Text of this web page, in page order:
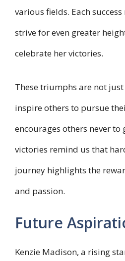
various fields. Each
strive for even greater
celebrate her victories.
These triumphs are not
inspire others to pursue
encourages others never to
victories remind us that
journey highlights the
and passion.
Future
Kenzie Madison, a rising